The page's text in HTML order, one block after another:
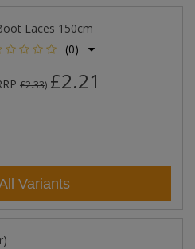
Laces 150cm
(0)
£2.33) £2.21
Variants